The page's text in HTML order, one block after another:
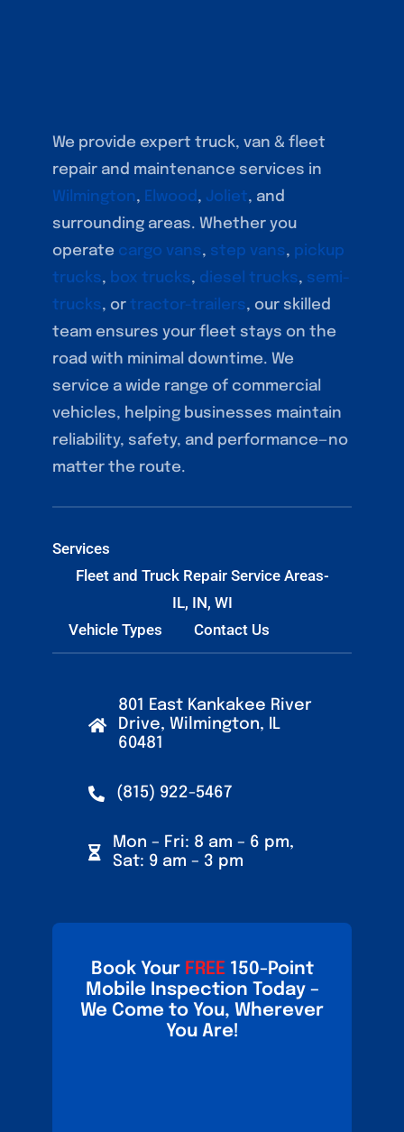
We provide expert truck, van & fleet
repair and maintenance services in
Wilmington, Elwood , Joliet, and
surrounding areas. Whether you
operate cargo vans, step vans, pickup
trucks, box trucks, diesel trucks, semi-
trucks, ortractor-trailers, our skilled
team ensures your fleet stays on the
road with minimal downtime. We
service a wide range of commercial
vehicles, helping businesses maintain
reliability, safety, and performance—no
matter the route.
Services
Fleet and Truck Repair Service Areas-
IL, IN, WI
Vehicle Types
Contact Us
801 East Kankakee River
Drive, Wilmington, IL
60481
(815) 922-5467
Mon – Fri: 8 am – 6 pm,
Sat: 9 am – 3 pm
Book Your FREE 150-Point
Mobile Inspection Today –
We Come to You, Wherever
You Are!